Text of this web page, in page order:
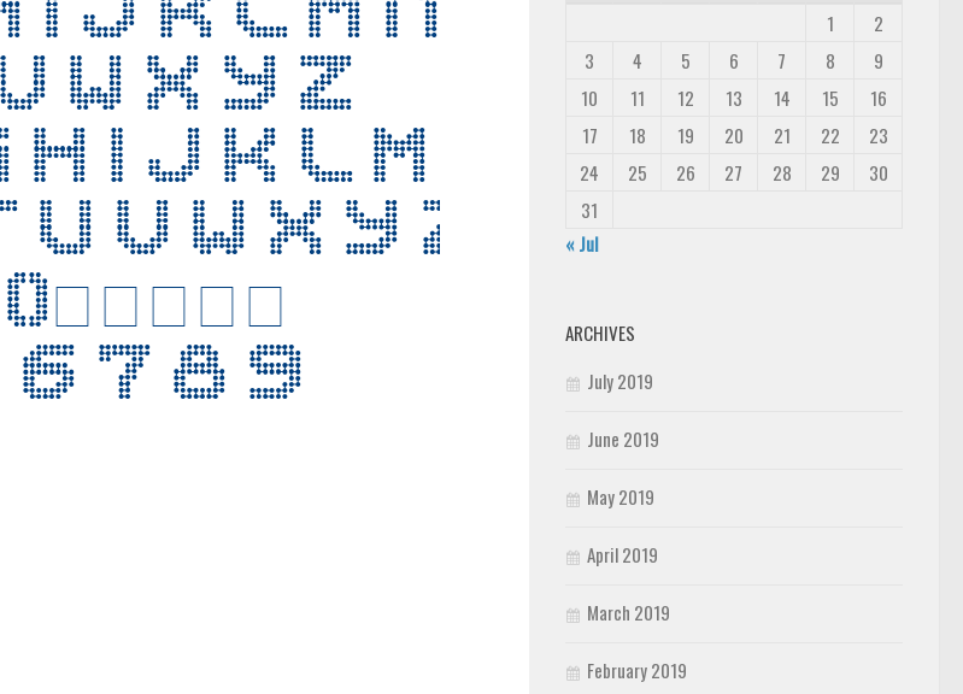
1
2
3
4 5 6 7 8
9
10
11 12 13 14 15
16
17
18 19 20 21 22
23
24
25 26 27 28 29
30
31
« Jul
ARCHIVES
July 2019
June 2019
May 2019
April 2019
March 2019
February 2019